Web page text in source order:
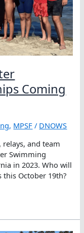
Coming
, MPSF / DNOWS
relays, and team
Swimming
in 2023. Who will
October 19th?